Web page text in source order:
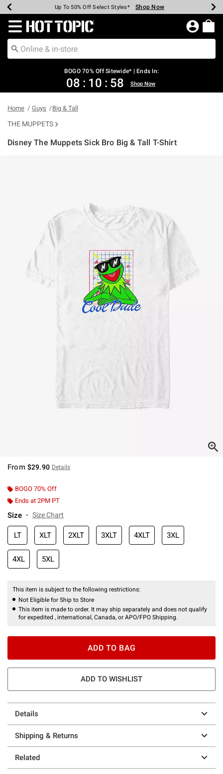
Earn Hot Cash Every $40 Spent* Shop Now
Up To 50% Off Select Styles* Shop Now
Up To 40% Off Backpacks* Shop Now
Up To 60% Off Clearance* Shop Now
Free Pickup In-Store* Shop Now
Free Shipping Over $75* Shop Now
Redirect to Hot Topic Home Page
BOGO 70% Off Sitewide* | Ends In:
08 : 10 : 58 Shop Now
Home Guys Big & Tall
THE MUPPETS
Disney The Muppets Sick Bro Big & Tall T-Shirt
From $29.90 Details
BOGO 70% Off
Ends at 2PM PT
Size Size Chart
LT XLT 2XLT 3XLT 4XLT 3XL
4XL 5XL
This item is subject to the following restrictions:
Not Eligible for Ship to Store
This item is made to order. It may ship separately and does not qualify
for expedited , international, Canada, or APO/FPO Shipping.
ADD TO BAG
ADD TO WISHLIST
Details
Shipping & Returns
Related